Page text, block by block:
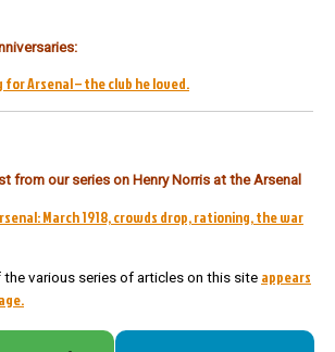
for Arsenal – the club he loved.
from our series on Henry Norris at the Arsenal
March 1918, crowds drop, rationing, the war
the various series of articles on this site appears